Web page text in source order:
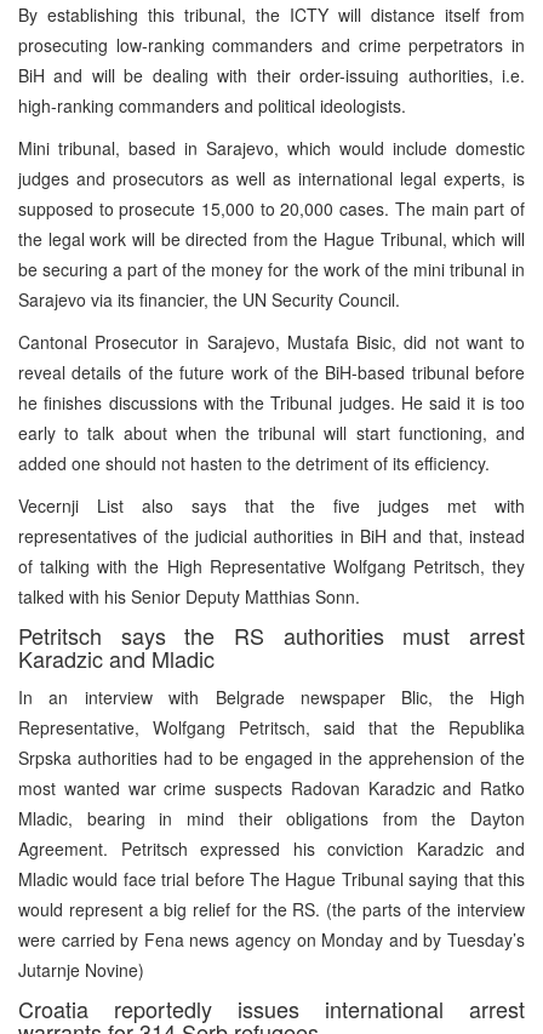
By establishing this tribunal, the ICTY will distance itself from
prosecuting low-ranking commanders and crime perpetrators in
BiH and will be dealing with their order-issuing authorities, i.e.
high-ranking commanders and political ideologists.
Mini tribunal, based in Sarajevo, which would include domestic
judges and prosecutors as well as international legal experts, is
supposed to prosecute 15,000 to 20,000 cases. The main part of
the legal work will be directed from the Hague Tribunal, which will
be securing a part of the money for the work of the mini tribunal in
Sarajevo via its financier, the UN Security Council.
Cantonal Prosecutor in Sarajevo, Mustafa Bisic, did not want to
reveal details of the future work of the BiH-based tribunal before
he finishes discussions with the Tribunal judges. He said it is too
early to talk about when the tribunal will start functioning, and
added one should not hasten to the detriment of its efficiency.
Vecernji List also says that the five judges met with
representatives of the judicial authorities in BiH and that, instead
of talking with the High Representative Wolfgang Petritsch, they
talked with his Senior Deputy Matthias Sonn.
Petritsch says the RS authorities must arrest
Karadzic and Mladic
In an interview with Belgrade newspaper Blic, the High
Representative, Wolfgang Petritsch, said that the Republika
Srpska authorities had to be engaged in the apprehension of the
most wanted war crime suspects Radovan Karadzic and Ratko
Mladic, bearing in mind their obligations from the Dayton
Agreement. Petritsch expressed his conviction Karadzic and
Mladic would face trial before The Hague Tribunal saying that this
would represent a big relief for the RS. (the parts of the interview
were carried by Fena news agency on Monday and by Tuesday’s
Jutarnje Novine)
Croatia reportedly issues international arrest